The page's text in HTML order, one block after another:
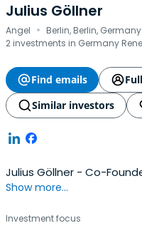
Julius Göllner
Angel · Berlin, Berlin, Germany
2 investments in Germany
Find emails
Similar investors
Julius Göllner - Co-
Show more...
Investment focus